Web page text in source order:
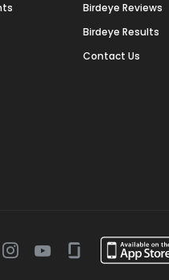
Birdeye Reviews
Birdeye Results
Contact Us
Instagram
YoutubeGlassdoor